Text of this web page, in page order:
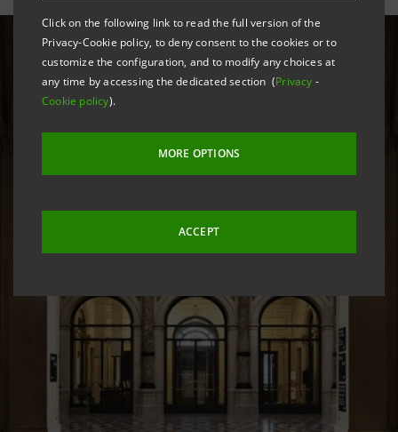
Click on the following link to read the full version of the
Privacy-Cookie policy, to deny consent to the cookies or to
customize the configuration, and to modify any choices at
any time by accessing the dedicated section (Privacy -
Cookie policy).
MORE OPTIONS
ACCEPT